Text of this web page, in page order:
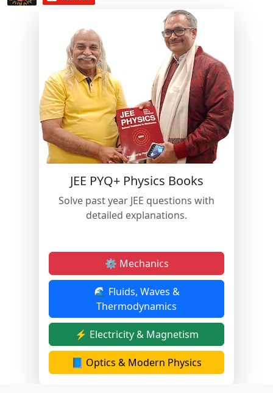
JEE PYQ+ Physics Books
Solve past year JEE questions with
detailed explanations.
⚙️ Mechanics
🌊 Fluids, Waves &
Thermodynamics
⚡ Electricity & Magnetism
📘 Optics & Modern Physics